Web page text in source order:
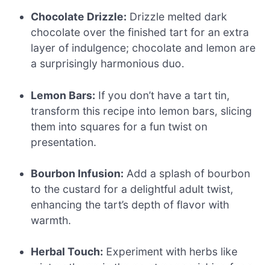
Chocolate Drizzle: Drizzle melted dark
chocolate over the finished tart for an extra
layer of indulgence; chocolate and lemon are
a surprisingly harmonious duo.
Lemon Bars: If you don’t have a tart tin,
transform this recipe into lemon bars, slicing
them into squares for a fun twist on
presentation.
Bourbon Infusion: Add a splash of bourbon
to the custard for a delightful adult twist,
enhancing the tart’s depth of flavor with
warmth.
Herbal Touch: Experiment with herbs like